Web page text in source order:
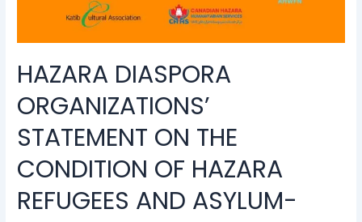
HAZARA DIASPORA
ORGANIZATIONS’
STATEMENT ON THE
CONDITION OF HAZARA
REFUGEES AND ASYLUM-
Refugees
Seekers